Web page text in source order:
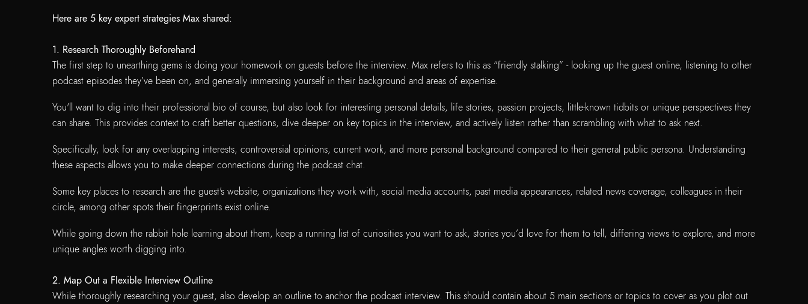
Here are 5 key expert strategies Max shared:
1. Research Thoroughly Beforehand
The first step to unearthing gems is doing your homework on guests before the interview. Max refers to this as “friendly stalking” - looking up the guest online, listening to other
podcast episodes they’ve been on, and generally immersing yourself in their background and areas of expertise.
You'll want to dig into their professional bio of course, but also look for interesting personal details, life stories, passion projects, little-known tidbits or unique perspectives they
can share. This provides context to craft better questions, dive deeper on key topics in the interview, and actively listen rather than scrambling with what to ask next.
Specifically, look for any overlapping interests, controversial opinions, current work, and more personal background compared to their general public persona. Understanding
these aspects allows you to make deeper connections during the podcast chat.
Some key places to research are the guest's website, organizations they work with, social media accounts, past media appearances, related news coverage, colleagues in their
circle, among other spots their fingerprints exist online.
While going down the rabbit hole learning about them, keep a running list of curiosities you want to ask, stories you’d love for them to tell, differing views to explore, and more
unique angles worth digging into.
2. Map Out a Flexible Interview Outline
While thoroughly researching your guest, also develop an outline to anchor the podcast interview. This should contain about 5 main sections or topics to cover as you plot out